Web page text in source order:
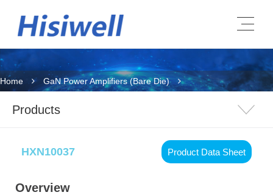
Home GaN Power Amplifiers (Bare Die)
Products
HXN10037 Product Data Sheet
Overview